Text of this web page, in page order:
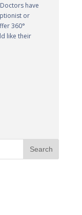
have
or
360°
like their